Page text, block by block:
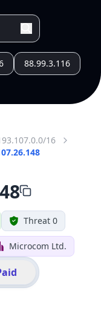
88.99.3.116
16
Threat 0
Microcom Ltd.